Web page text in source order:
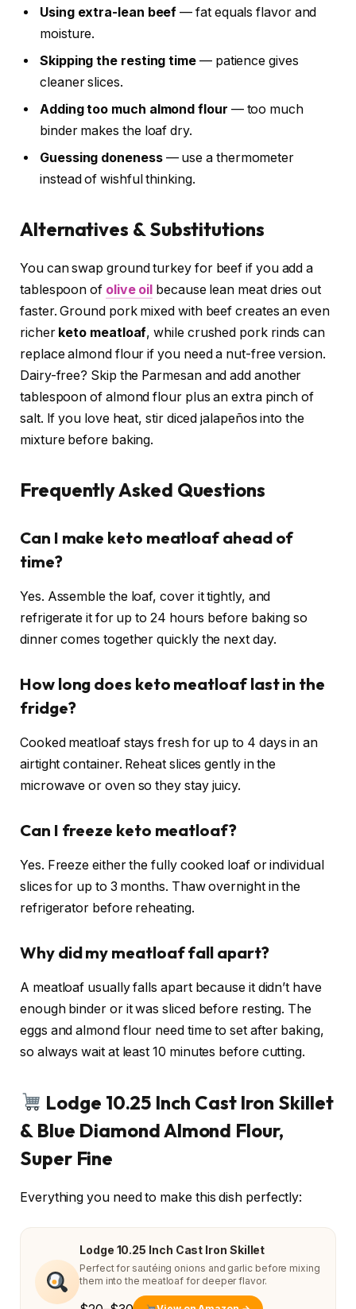
Using extra-lean beef — fat equals flavor and
moisture.
Skipping the resting time — patience gives
cleaner slices.
Adding too much almond flour — too much
binder makes the loaf dry.
Guessing doneness— use a thermometer
instead of wishful thinking.
Alternatives & Substitutions
You can swap ground turkey for beef if you add a
tablespoon of olive oil because lean meat dries out
faster. Ground pork mixed with beef creates an even
richer keto meatloaf, while crushed pork rinds can
replace almond flour if you need a nut-free version.
Dairy-free? Skip the Parmesan and add another
tablespoon of almond flour plus an extra pinch of
salt. If you love heat, stir diced jalapeños into the
mixture before baking.
Frequently Asked Questions
Can I make keto meatloaf ahead of
time?
Yes. Assemble the loaf, cover it tightly, and
refrigerate it for up to 24 hours before baking so
dinner comes together quickly the next day.
How long does keto meatloaf last in the
fridge?
Cooked meatloaf stays fresh for up to 4 days in an
airtight container. Reheat slices gently in the
microwave or oven so they stay juicy.
Can I freeze keto meatloaf?
Yes. Freeze either the fully cooked loaf or individual
slices for up to 3 months. Thaw overnight in the
refrigerator before reheating.
Why did my meatloaf fall apart?
A meatloaf usually falls apart because it didn’t have
enough binder or it was sliced before resting. The
eggs and almond flour need time to set after baking,
so always wait at least 10 minutes before cutting.
Lodge 10.25 Inch Cast Iron Skillet
& Blue Diamond Almond Flour,
Super Fine
Everything you need to make this dish perfectly:
Lodge 10.25 Inch Cast Iron Skillet
Perfect for sautéing onions and garlic before mixing
them into the meatloaf for deeper flavor.